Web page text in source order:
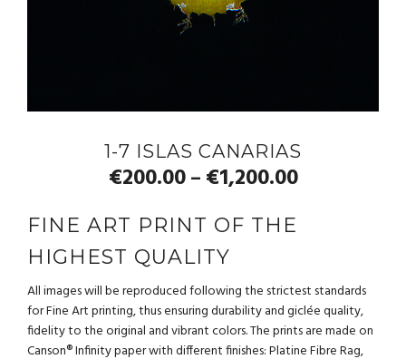
1-7 ISLAS CANARIAS
€200.00– €1,200.00
FINE ART PRINT OF THE
HIGHEST QUALITY
All images will be reproduced following the strictest standards
for Fine Art printing, thus ensuring durability and giclée quality,
fidelity to the original and vibrant colors. The prints are made on
Canson® Infinity paper with different finishes: Platine Fibre Rag,